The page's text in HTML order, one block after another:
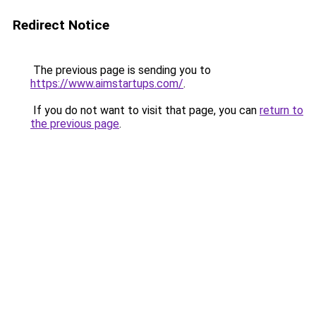
Redirect Notice
The previous page is sending you to
https://www.aimstartups.com/.
If you do not want to visit that page, you can return to
the previous page.